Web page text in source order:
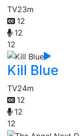
TV23m
12
12
12
Kill Blue
TV24m
12
12
12